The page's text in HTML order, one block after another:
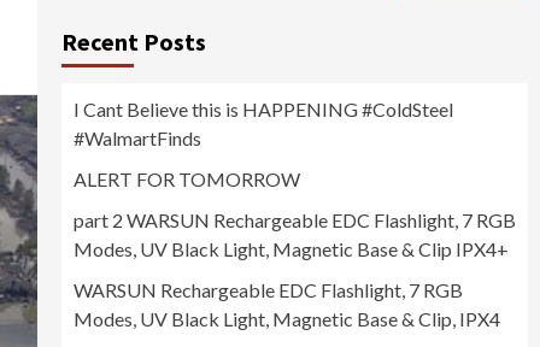
Recent Posts
I Cant Believe this is HAPPENING #ColdSteel
#WalmartFinds
ALERT FOR TOMORROW
part 2 WARSUN Rechargeable EDC Flashlight, 7 RGB
Modes, UV Black Light, Magnetic Base & Clip IPX4+
WARSUN Rechargeable EDC Flashlight, 7 RGB
Modes, UV Black Light, Magnetic Base & Clip, IPX4